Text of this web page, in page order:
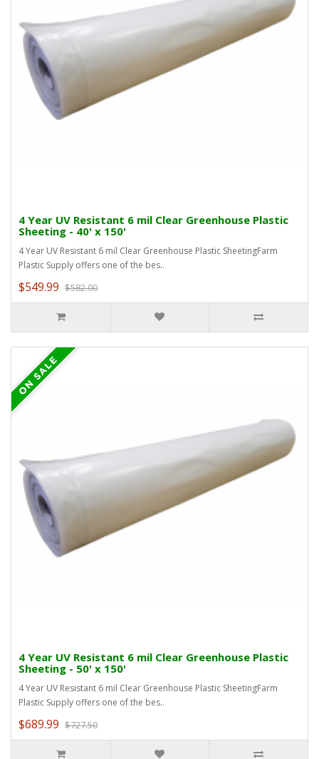
4 Year UV Resistant 6 mil Clear Greenhouse Plastic
Sheeting - 40' x 150'
4 Year UV Resistant 6 mil Clear Greenhouse Plastic SheetingFarm
Plastic Supply offers one of the bes..
$549.99 $582.00
4 Year UV Resistant 6 mil Clear Greenhouse Plastic
Sheeting - 50' x 150'
4 Year UV Resistant 6 mil Clear Greenhouse Plastic SheetingFarm
Plastic Supply offers one of the bes..
$689.99 $727.50